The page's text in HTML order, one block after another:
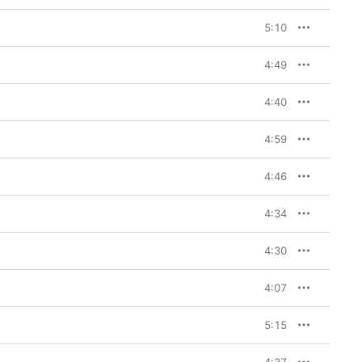
5:10
4:49
4:40
4:59
4:46
4:34
4:30
4:07
5:15